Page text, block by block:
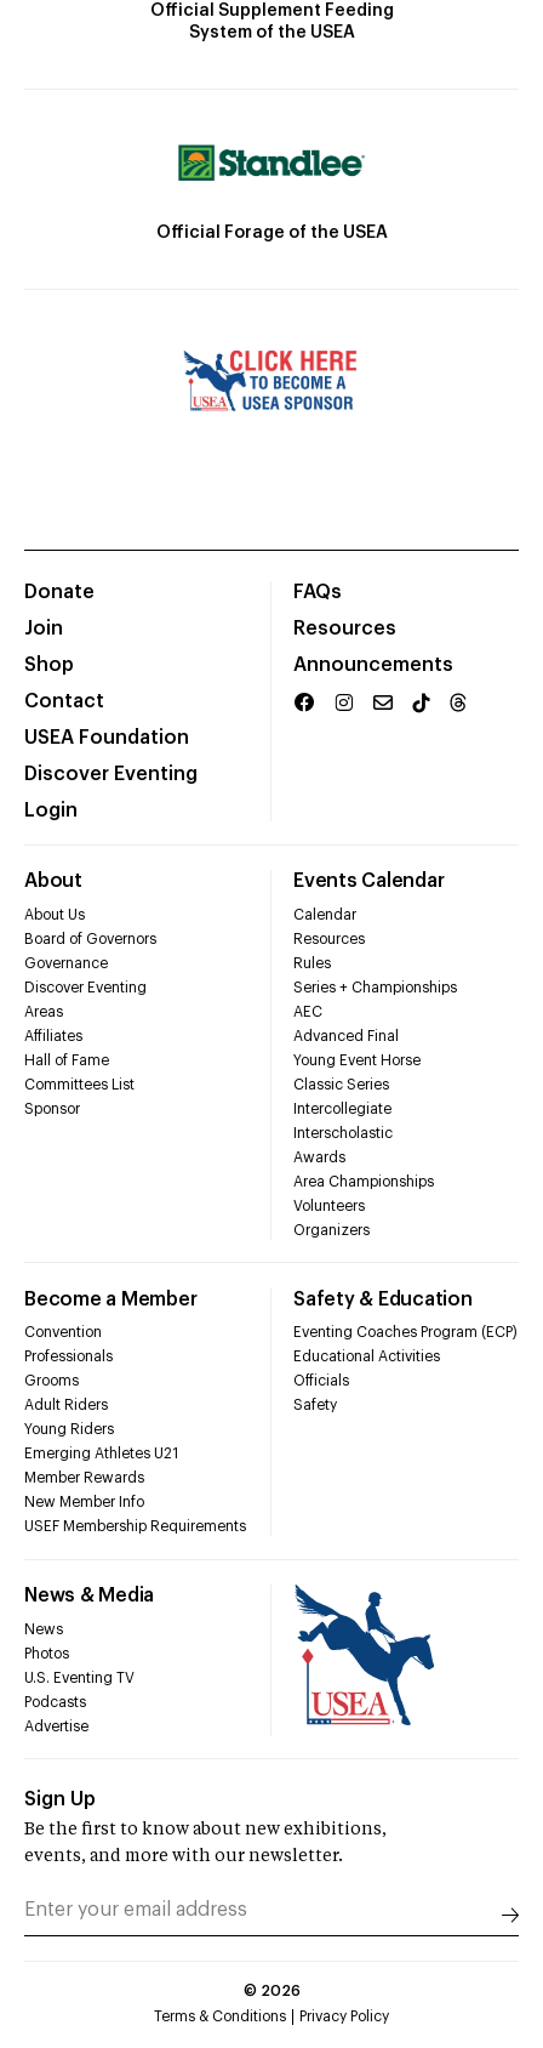
Official Supplement Feeding
System of the USEA
Official Forage of the USEA
Donate
Join
Shop
Contact
USEA Foundation
Discover Eventing
Login
FAQs
Resources
Announcements
About
About Us
Board of Governors
Governance
Discover Eventing
Areas
Affiliates
Hall of Fame
Committees List
Sponsor
Events Calendar
Calendar
Resources
Rules
Series + Championships
AEC
Advanced Final
Young Event Horse
Classic Series
Intercollegiate
Interscholastic
Awards
Area Championships
Volunteers
Organizers
Become a Member
Convention
Professionals
Grooms
Adult Riders
Young Riders
Emerging Athletes U21
Member Rewards
New Member Info
USEF Membership Requirements
Safety & Education
Eventing Coaches Program (ECP)
Educational Activities
Officials
Safety
News & Media
News
Photos
U.S. Eventing TV
Podcasts
Advertise
Sign Up
Be the first to know about new exhibitions,
events, and more with our newsletter.
© 2026
Terms & Conditions
Privacy Policy